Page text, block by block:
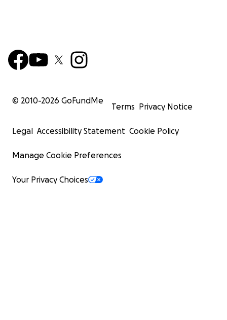
© 2010-2026 GoFundMe
Terms Privacy Notice
Legal Accessibility Statement Cookie Policy
Manage Cookie Preferences
Your Privacy Choices